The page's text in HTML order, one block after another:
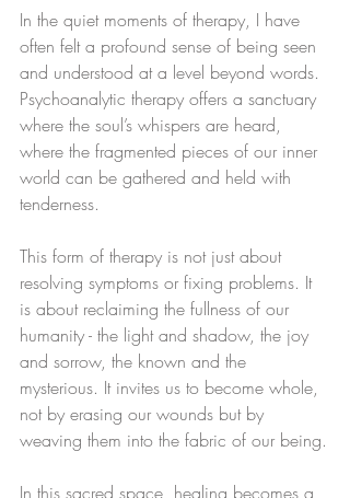
In the quiet moments of therapy, I have
often felt a profound sense of being seen
and understood at a level beyond words.
Psychoanalytic therapy offers a sanctuary
where the soul’s whispers are heard,
where the fragmented pieces of our inner
world can be gathered and held with
tenderness.
This form of therapy is not just about
resolving symptoms or fixing problems. It
is about reclaiming the fullness of our
humanity - the light and shadow, the joy
and sorrow, the known and the
mysterious. It invites us to become whole,
not by erasing our wounds but by
weaving them into the fabric of our being.
In this sacred space, healing becomes a